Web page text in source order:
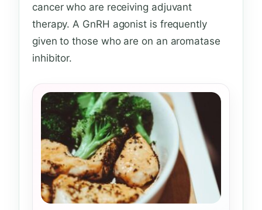
cancer who are receiving adjuvant
therapy. A GnRH agonist is frequently
given to those who are on an aromatase
inhibitor.